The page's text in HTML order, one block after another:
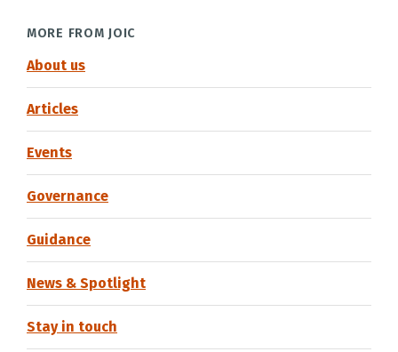
MORE FROM JOIC
About us
Articles
Events
Governance
Guidance
News & Spotlight
Stay in touch